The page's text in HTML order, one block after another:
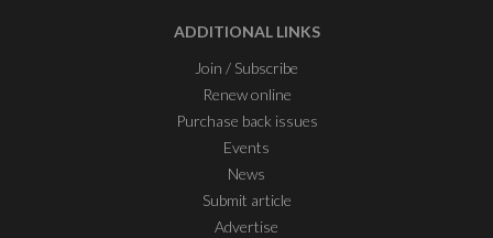
ADDITIONAL LINKS
Join / Subscribe
Renew online
Purchase back issues
Events
News
Submit article
Advertise